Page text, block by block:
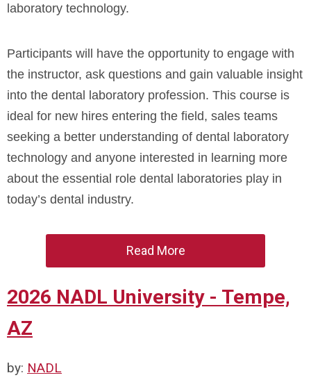
laboratory technology.
Participants will have the opportunity to engage with
the instructor, ask questions and gain valuable insight
into the dental laboratory profession. This course is
ideal for new hires entering the field, sales teams
seeking a better understanding of dental laboratory
technology and anyone interested in learning more
about the essential role dental laboratories play in
today’s dental industry.
Read More
2026 NADL University - Tempe,
AZ
by: NADL